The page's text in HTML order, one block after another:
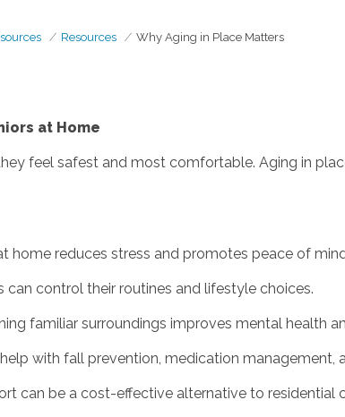
Resources Why Aging in Place Matters
at Home
feel safest and most comfortable. Aging in
home reduces stress and promotes peace of
can control their routines and lifestyle choices.
familiar surroundings improves mental health
with fall prevention, medication management,
can be a cost-effective alternative to residential